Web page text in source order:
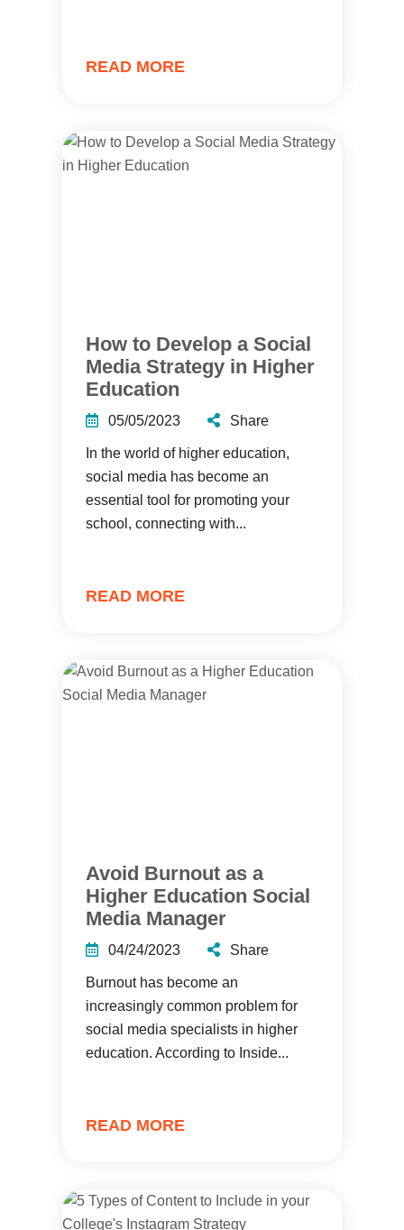
READ MORE
How to Develop a Social
Media Strategy in Higher
Education
05/05/2023 Share
In the world of higher education,
social media has become an
essential tool for promoting your
school, connecting with...
READ MORE
Avoid Burnout as a
Higher Education Social
Media Manager
04/24/2023 Share
Burnout has become an
increasingly common problem for
social media specialists in higher
education. According to Inside...
READ MORE